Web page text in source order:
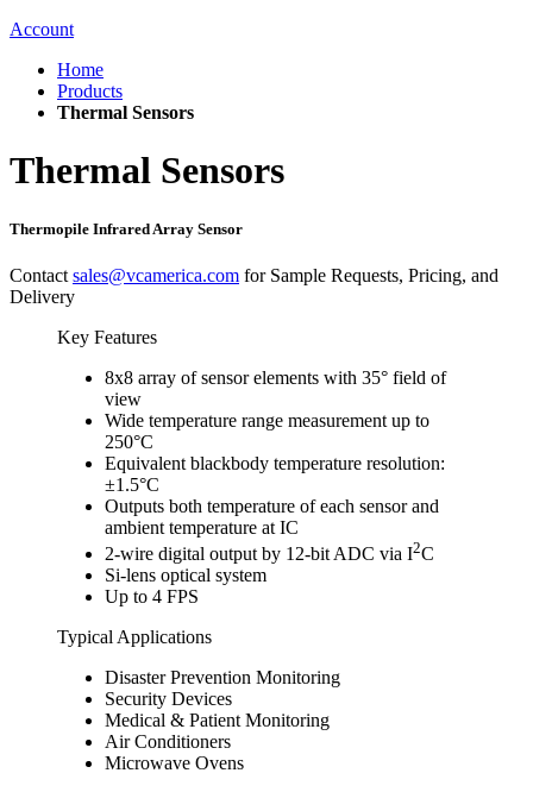
Account
Home
Products
Thermal Sensors
Thermal Sensors
Thermopile Infrared Array Sensor
Contact sales@vcamerica.com for Sample Requests, Pricing, and
Delivery
Key Features
8x8 array of sensor elements with 35° field of
view
Wide temperature range measurement up to
250°C
Equivalent blackbody temperature resolution:
±1.5°C
Outputs both temperature of each sensor and
ambient temperature at IC
2-wire digital output by 12-bit ADC via I2C
Si-lens optical system
Up to 4 FPS
Typical Applications
Disaster Prevention Monitoring
Security Devices
Medical & Patient Monitoring
Air Conditioners
Microwave Ovens